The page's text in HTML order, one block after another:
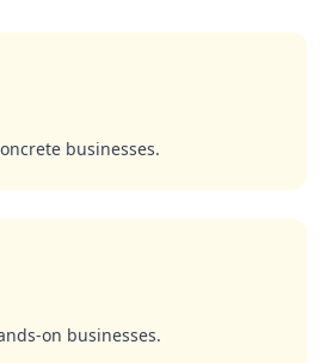
businesses.
on businesses.